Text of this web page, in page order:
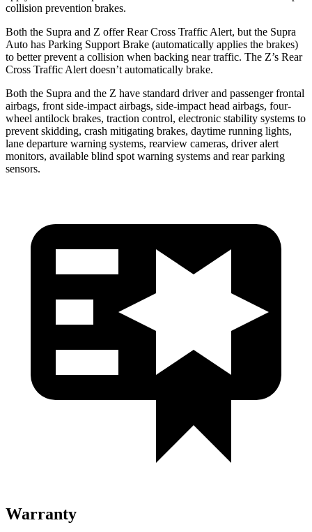
collision prevention brakes.
Both the Supra and Z offer Rear Cross Traffic Alert, but the Supra
Auto has Parking Support Brake (automatically applies the brakes)
to better prevent a collision when backing near traffic. The Z’s Rear
Cross Traffic Alert doesn’t automatically brake.
Both the Supra and the Z have standard driver and passenger frontal
airbags, front side-impact airbags, side-impact head airbags, four-
wheel antilock brakes, traction control, electronic stability systems to
prevent skidding, crash mitigating brakes, daytime running lights,
lane departure warning systems, rearview cameras, driveralert
monitors, available blind spot warning systems and rear parking
sensors.
Warranty